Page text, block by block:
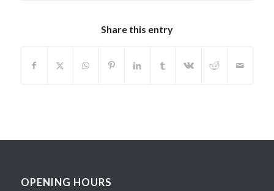
Share this entry
OPENING HOURS